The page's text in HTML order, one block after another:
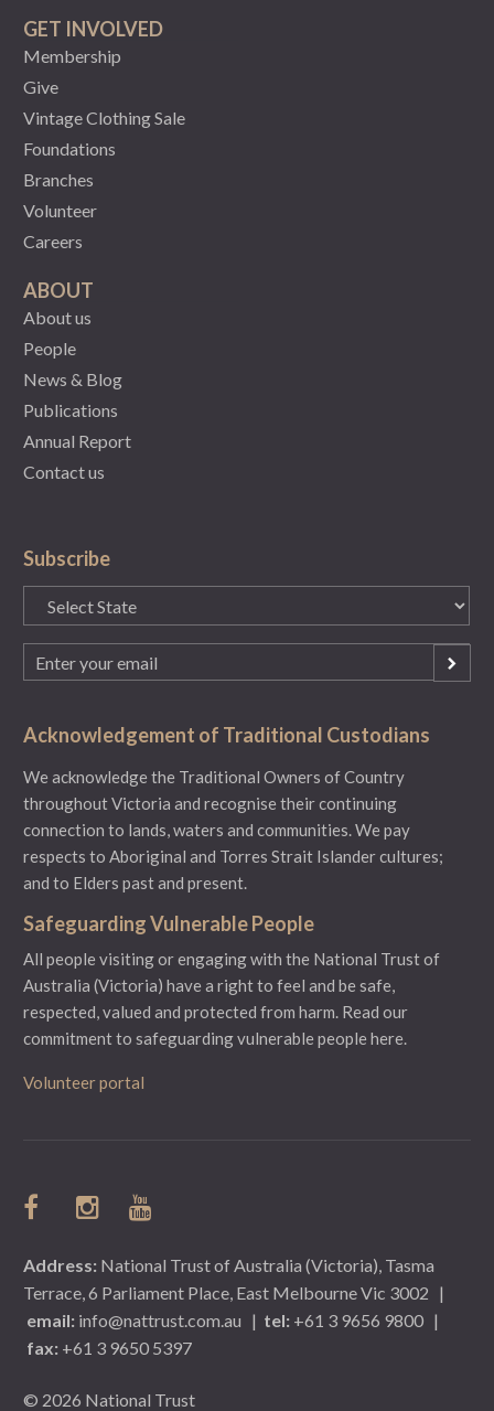
GET INVOLVED
Membership
Give
Vintage Clothing Sale
Foundations
Branches
Volunteer
Careers
ABOUT
About us
People
News & Blog
Publications
Annual Report
Contact us
Subscribe
State
(Required)
Email
(Required)
Acknowledgement of Traditional Custodians
We acknowledge the Traditional Owners of Country
throughout Victoria and recognise their continuing
connection to lands, waters and communities. We pay
respects to Aboriginal and Torres Strait Islander cultures;
and to Elders past and present.
Safeguarding Vulnerable People
All people visiting or engaging with the National Trust of
Australia (Victoria) have a right to feel and be safe,
respected, valued and protected from harm. Read our
commitment to safeguarding vulnerable people here.
Volunteer portal
Address: National Trust of Australia (Victoria), Tasma
Terrace, 6 Parliament Place, East Melbourne Vic 3002 |
email: info@nattrust.com.au | tel: +61 3 9656 9800 |
fax: +61 3 9650 5397
© 2026 National Trust